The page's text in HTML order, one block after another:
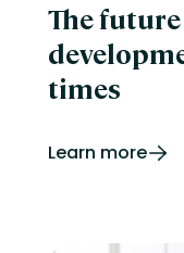
The
times
Learn more